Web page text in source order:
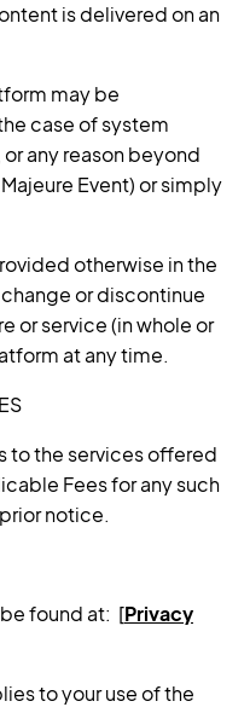
is delivered on an
may be
case of system
any reason beyond
Event) or simply
otherwise in the
or discontinue
or service (in whole or
at any time.
the services offered
Fees for any such
notice.
found at: [Privacy
to your use of the